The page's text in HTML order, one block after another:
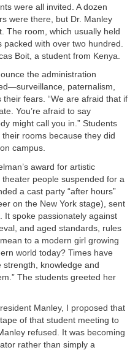
were all invited. A dozen
were there, but Dr. Manley
The room, which usually held
with over two hundred.
Boit, a student from Kenya.
the administration
paternalism,
fears. “We are afraid that if
You’re afraid to say
might call you in.” Students
rooms because they did
campus.
award for artistic
people suspended for a
a cast party “after hours”
on the New York stage), sent
It spoke passionately against
and aged standards, rules
to a modern girl growing
world today? Times have
strength, knowledge and
The students greeted her
Manley, I proposed that
of that student meeting to
refused. It was becoming
rather than simply a